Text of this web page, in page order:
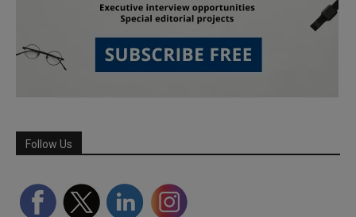
Follow Us